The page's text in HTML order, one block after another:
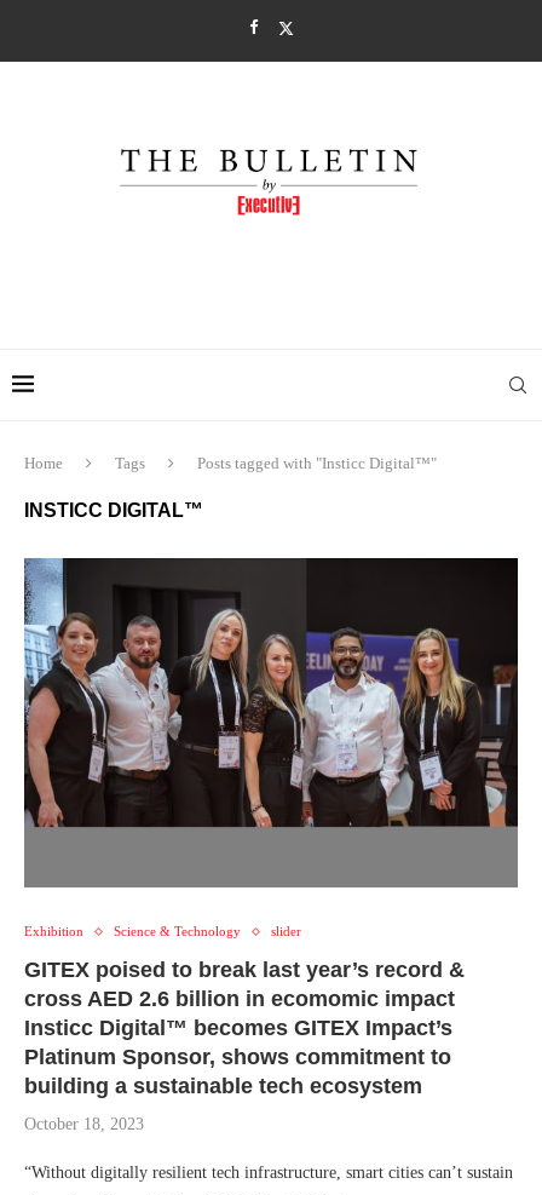
Home Tags Posts tagged with "Insticc Digital™"
INSTICC DIGITAL™
Exhibition Science & Technology slider
GITEX poised to break last year’s record &
cross AED 2.6 billion in ecomomic impact
Insticc Digital™ becomes GITEX Impact’s
Platinum Sponsor, shows commitment to
building a sustainable tech ecosystem
October 18, 2023
“Without digitally resilient tech infrastructure, smart cities can’t sustain